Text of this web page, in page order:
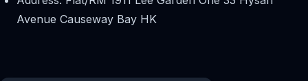
Avenue Causeway Bay HK